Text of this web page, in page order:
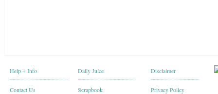
Help + Info
Contact Us
Daily Juice
Scrapbook
Disclaimer
Privacy Policy